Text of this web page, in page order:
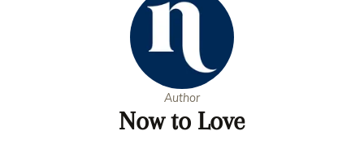
Author
Now to Love